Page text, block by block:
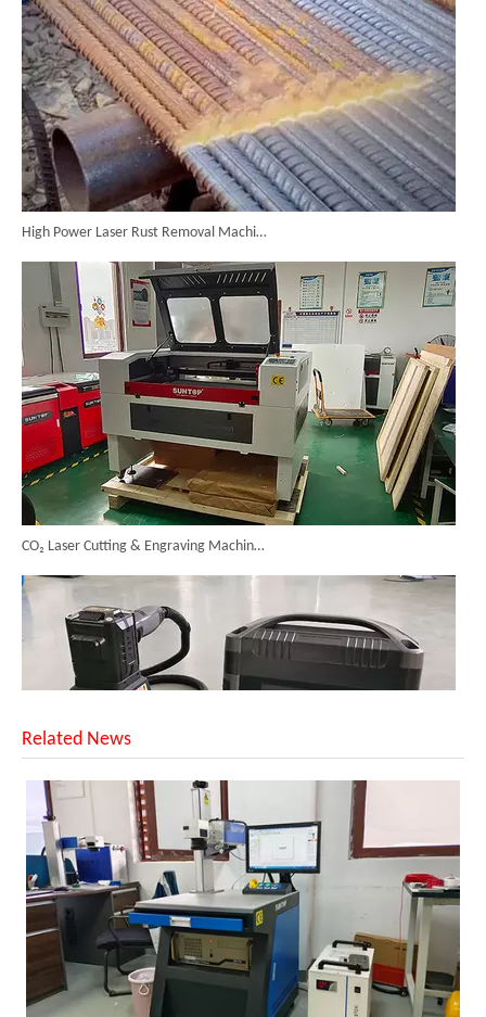
High Power Laser Rust Removal Machine Upgraded for Heavy & Large-area Rust Cleaning
CO₂ Laser Cutting & Engraving Machines Shipped To Australia To Expand Overseas Market
Related News